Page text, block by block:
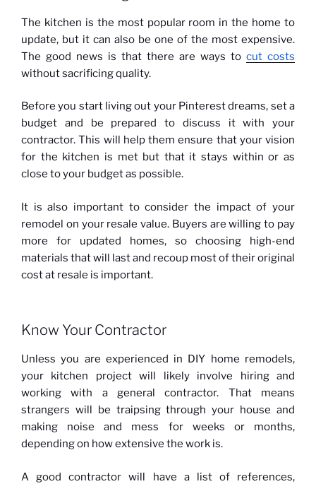
The kitchen is the most popular room in the home to
update, but it can also be one of the most expensive.
The good news is that there are ways to cut costs
without sacrificing quality.
Before you start living out your Pinterest dreams, set a
budget and be prepared to discuss it with your
contractor. This will help them ensure that your vision
for the kitchen is met but that it stays within or as
close to your budget as possible.
It is also important to consider the impact of your
remodel on your resale value. Buyers are willing to pay
more for updated homes, so choosing high-end
materials that will last and recoup most of their original
cost at resale is important.
Know Your Contractor
Unless you are experienced in DIY home remodels,
your kitchen project will likely involve hiring and
working with a general contractor. That means
strangers will be traipsing through your house and
making noise and mess for weeks or months,
depending on how extensive the work is.
A good contractor will have a list of references,